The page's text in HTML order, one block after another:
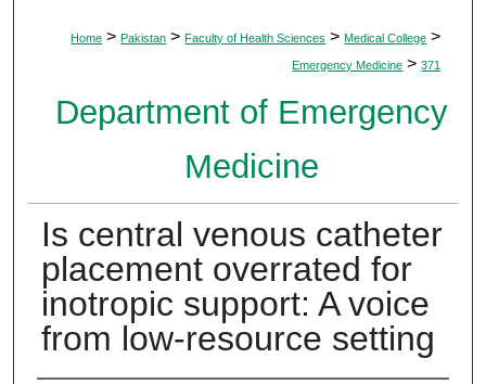
Home > Pakistan > Faculty of Health Sciences > Medical College >
Emergency Medicine > 371
Department of Emergency
Medicine
Is central venous catheter
placement overrated for
inotropic support: A voice
from low-resource setting